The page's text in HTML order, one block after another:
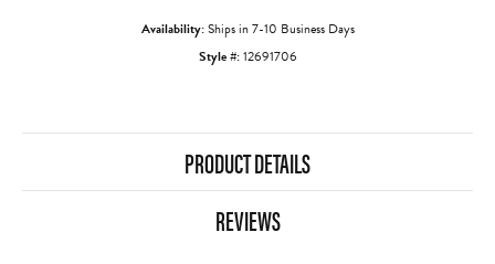
Availability:Ships in 7-10 Business Days
Style #:12691706
PRODUCT DETAILS
REVIEWS